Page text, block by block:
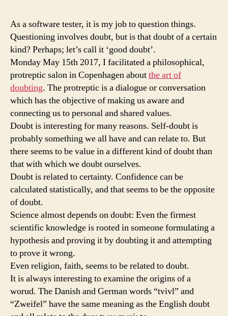
As a software tester, it is my job to question things.
Questioning involves doubt, but is that doubt of a certain
kind? Perhaps; let’s call it ‘good doubt’.
Monday May 15th 2017, I facilitated a philosophical,
protreptic salon in Copenhagen aboutthe art of
doubting. The protreptic is a dialogue or conversation
which has the objective of making us aware and
connecting us to personal and shared values.
Doubt is interesting for many reasons. Self-doubt is
probably something we all have and can relate to. But
there seems to be value in a different kind of doubt than
that with which we doubt ourselves.
Doubt is related to certainty. Confidence can be
calculated statistically, and that seems to be the opposite
of doubt.
Science almost depends on doubt: Even the firmest
scientific knowledge is rooted in someone formulating a
hypothesis and proving it by doubting it and attempting
to prove it wrong.
Even religion, faith, seems to be related to doubt.
It is always interesting to examine the origins of a
worud. The Danish and German words “tvivl” and
“Zweifel” have the same meaning as the English doubt